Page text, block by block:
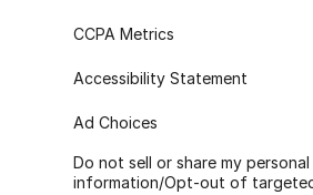
CCPA Metrics
Accessibility Statement
Ad Choices
Do not sell or share my personal
information/Opt-out of